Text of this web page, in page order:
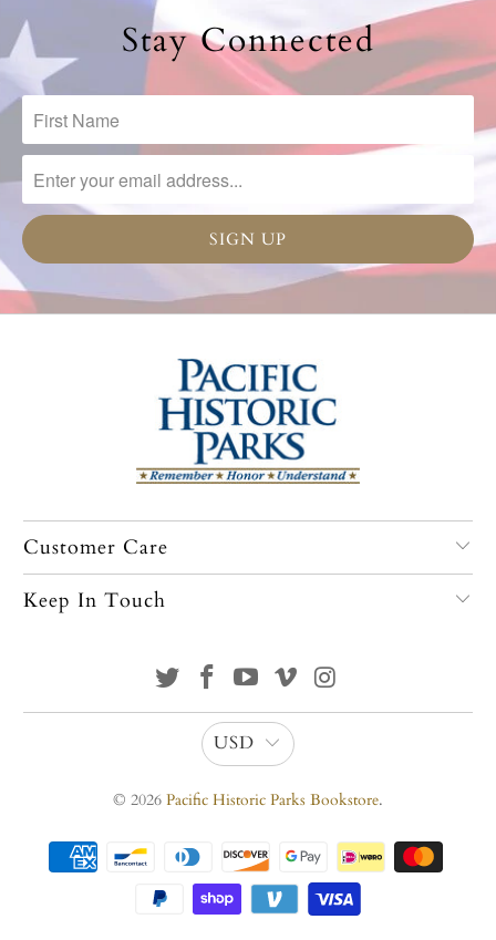
Stay Connected
Customer Care
Keep In Touch
USD
© 2026 Pacific Historic Parks Bookstore.